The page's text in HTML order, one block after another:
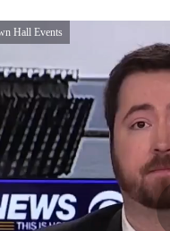
Hall Events